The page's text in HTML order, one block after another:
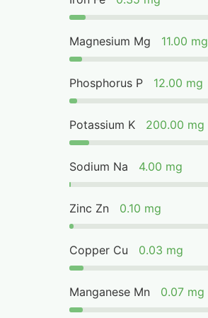
Magnesium Mg 11.00 mg
Phosphorus P 12.00 mg
Potassium K 200.00 mg
Sodium Na 4.00 mg
Zinc Zn 0.10 mg
Copper Cu 0.03 mg
Manganese Mn 0.07 mg